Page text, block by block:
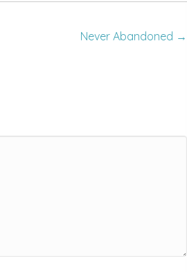
Never Abandoned →